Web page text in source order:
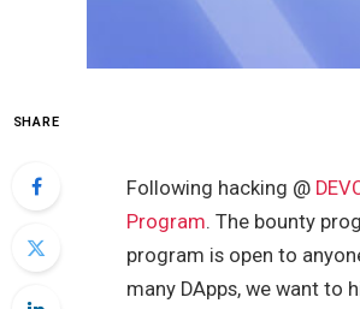
SHARE
Following hacking @
Program. The bounty
program is open to
many DApps, we want to